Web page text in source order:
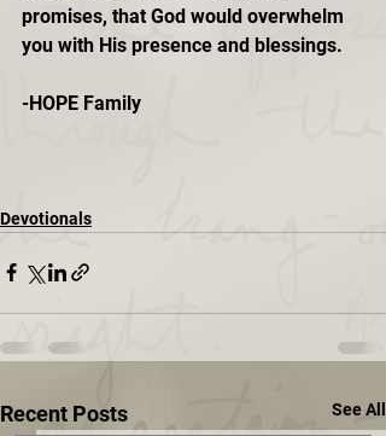
promises, that God would overwhelm
you with His presence and blessings.
-HOPE Family
Devotionals
Recent Posts See All